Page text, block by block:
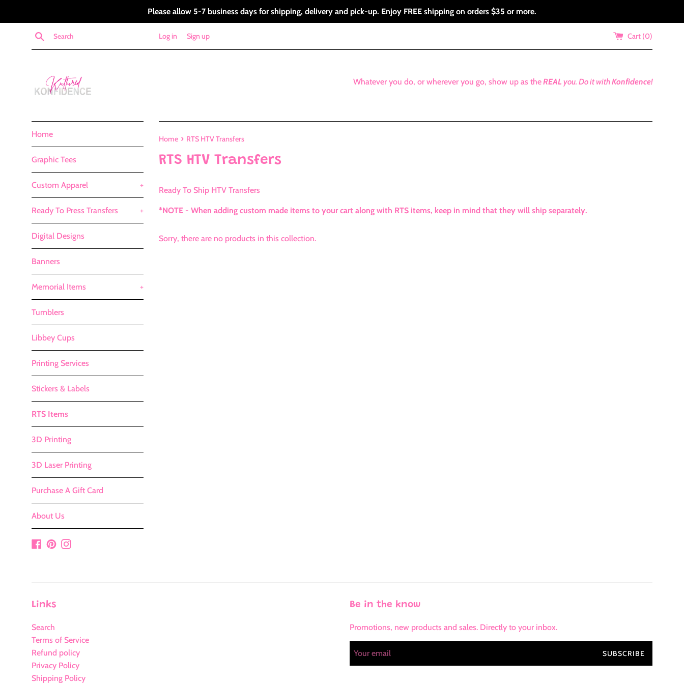
Please allow 5-7 business days for shipping, delivery and pick-up. Enjoy FREE shipping on orders $35 or more.
Search Log in Sign up Cart (0)
Whatever you do, or wherever you go, show up as theREAL you. Do it withKonfidence!
Home
Graphic Tees
Custom Apparel +
Ready To Press Transfers +
Digital Designs
Banners
Memorial Items +
Tumblers
Libbey Cups
Printing Services
Stickers & Labels
RTS Items
3D Printing
3D Laser Printing
Purchase A Gift Card
About Us
Facebook
PinterestInstagram
Home › RTS HTV Transfers
RTS HTV Transfers
Ready To Ship HTV Transfers
*NOTE - When adding custom made items to your cart along with RTS items, keep in mind that they will ship separately.
Sorry, there are no products in this collection.
Links
Search
Terms of Service
Refund policy
Privacy Policy
Shipping Policy
Be in the know
Promotions, new products and sales. Directly to your inbox.
SUBSCRIBE